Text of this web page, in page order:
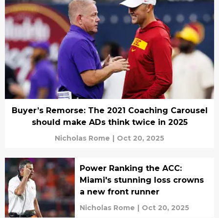
Buyer’s Remorse: The 2021 Coaching Carousel
should make ADs think twice in 2025
Nicholas Rome | Oct 20, 2025
Power Ranking the ACC:
Miami's stunning loss crowns
a new front runner
Nicholas Rome | Oct 20, 2025